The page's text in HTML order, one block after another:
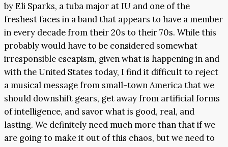
by Eli Sparks, a tuba major at IU and one of the
freshest faces in a band that appears to have a member
in every decade from their 20s to their 70s. While this
probably would have to be considered somewhat
irresponsible escapism, given what is happening in and
with the United States today, I find it difficult to reject
a musical message from small-town America that we
should downshift gears, get away from artificial forms
of intelligence, and savor what is good, real, and
lasting. We definitely need much more than that if we
are going to make it out of this chaos, but we need to